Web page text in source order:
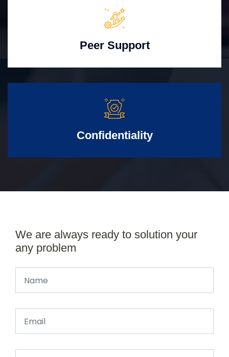
Peer Support
Confidentiality
We are always ready to solution your
any problem